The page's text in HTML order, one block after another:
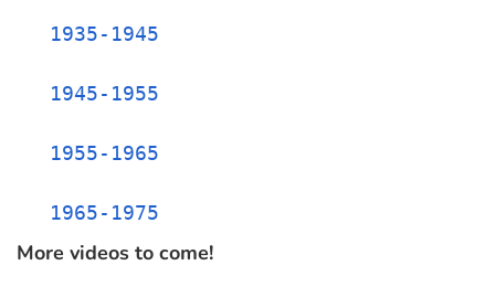
1935-1945
1945-1955
1955-1965
1965-1975
More videos to come!